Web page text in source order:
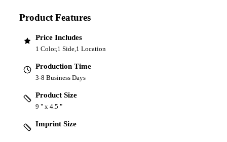
Product Features
Price Includes
1 Color,1 Side,1 Location
Production Time
3-8 Business Days
Product Size
9 " x 4.5 "
Imprint Size